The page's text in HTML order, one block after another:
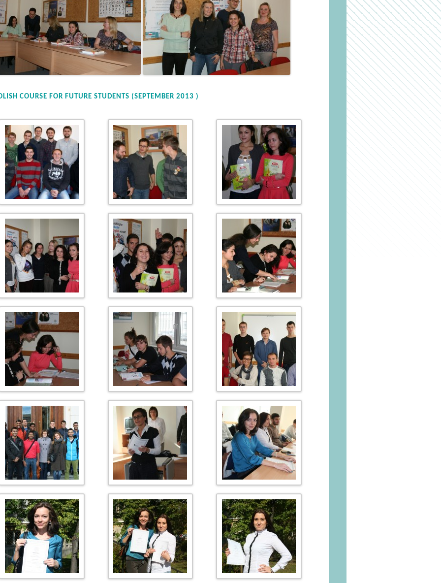
COURSE FOR FUTURE STUDENTS (SEPTEMBER 2013 )